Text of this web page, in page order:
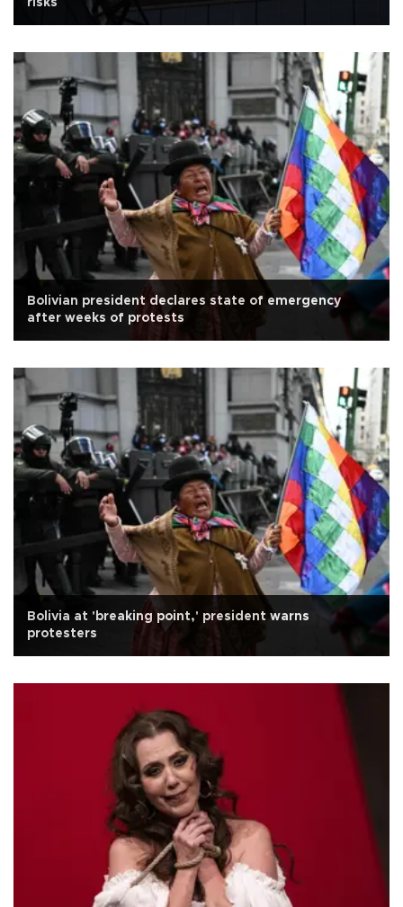
risks
Bolivian president declares state of emergency
after weeks of protests
Bolivia at 'breaking point,' president warns
protesters